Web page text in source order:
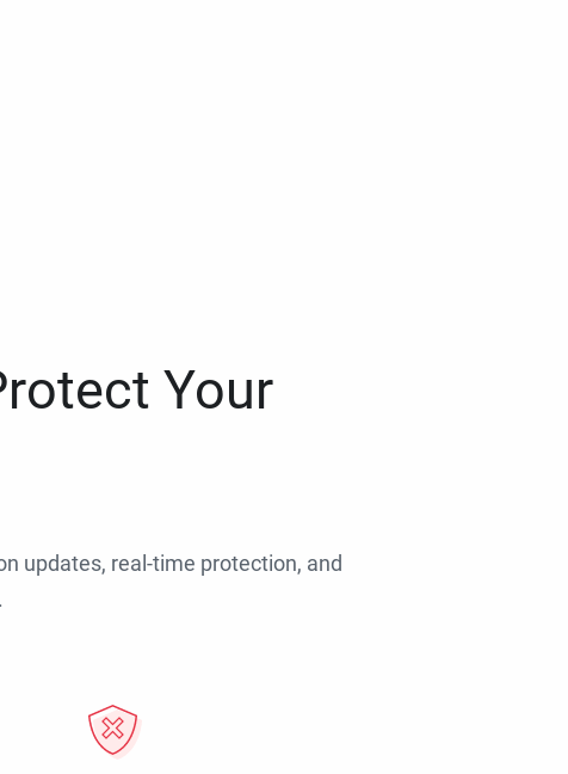
Your
updates, real-time protection, and